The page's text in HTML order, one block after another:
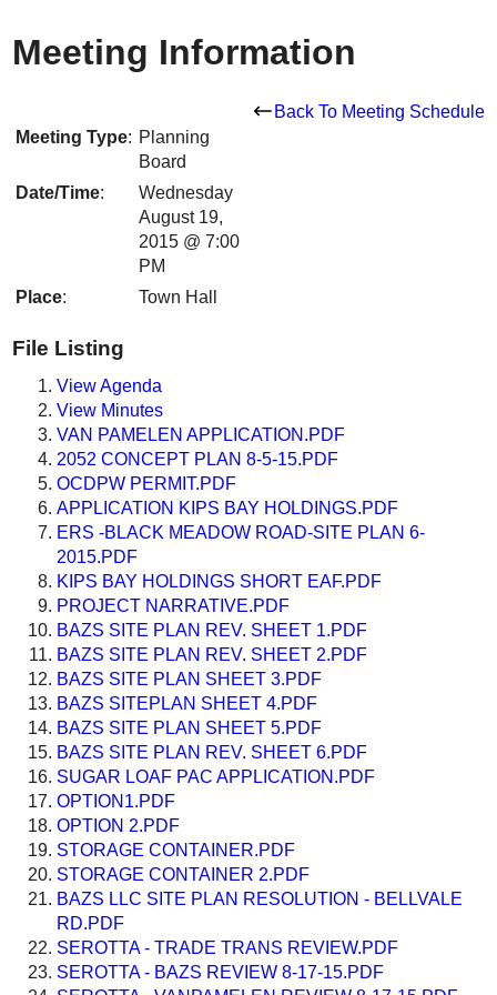
Meeting Information
Back To Meeting Schedule
Meeting Type: Planning
Board
Date/Time:
Wednesday
August 19,
2015 @ 7:00
PM
Place: Town Hall
File Listing
View Agenda
View Minutes
VAN PAMELEN APPLICATION.PDF
2052 CONCEPT PLAN 8-5-15.PDF
OCDPW PERMIT.PDF
APPLICATION KIPS BAY HOLDINGS.PDF
ERS -BLACK MEADOW ROAD-SITE PLAN 6-
2015.PDF
KIPS BAY HOLDINGS SHORT EAF.PDF
PROJECT NARRATIVE.PDF
BAZS SITE PLAN REV. SHEET 1.PDF
BAZS SITE PLAN REV. SHEET 2.PDF
BAZS SITE PLAN SHEET 3.PDF
BAZS SITEPLAN SHEET 4.PDF
BAZS SITE PLAN SHEET 5.PDF
BAZS SITE PLAN REV. SHEET 6.PDF
SUGAR LOAF PAC APPLICATION.PDF
OPTION1.PDF
OPTION 2.PDF
STORAGE CONTAINER.PDF
STORAGE CONTAINER 2.PDF
BAZS LLC SITE PLAN RESOLUTION - BELLVALE
RD.PDF
SEROTTA - TRADE TRANS REVIEW.PDF
SEROTTA - BAZS REVIEW 8-17-15.PDF